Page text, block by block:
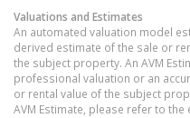
Valuations and Estimates
An automated valuation model
derived estimate of the sale or
the subject property. An AVM
professional valuation or an
or rental value of the subject
AVM Estimate, please refer to